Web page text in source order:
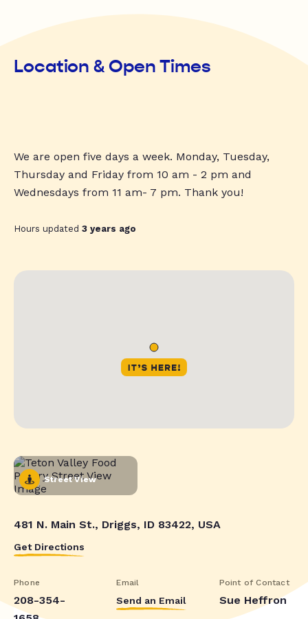
Location & Open Times
We are open five days a week. Monday, Tuesday,
Thursday and Friday from 10 am - 2 pm and
Wednesdays from 11 am- 7 pm. Thank you!
Hours updated 3 years ago
Street View
481 N. Main St., Driggs, ID 83422, USA
Get Directions
Phone
208-354-
Email
Send an Email
Point of Contact
Sue Heffron